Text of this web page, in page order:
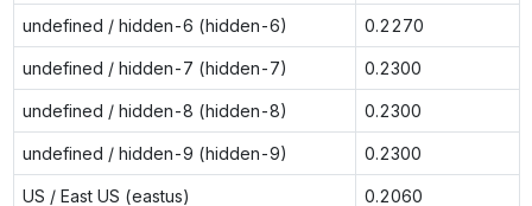
undefined / hidden-6 (hidden-6) 0.2270
undefined / hidden-7 (hidden-7) 0.2300
undefined / hidden-8 (hidden-8) 0.2300
undefined / hidden-9 (hidden-9) 0.2300
US / East US (eastus) 0.2060